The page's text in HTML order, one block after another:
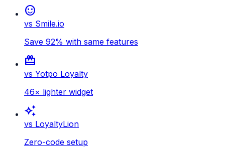
sentiment_satisfied
vs Smile.io
Save 92% with same features
card_giftcard
vs Yotpo Loyalty
46× lighter widget
auto_awesome
vs LoyaltyLion
Zero-code setup